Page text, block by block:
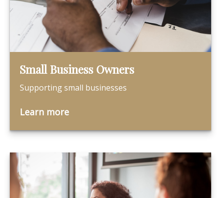
Small Business Owners
Supporting small businesses
Learn more